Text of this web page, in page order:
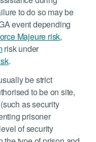
to do so may be
event depending
Majeure risk,
risk under
.
be strict
to be on site,
as security
prisoner
of security